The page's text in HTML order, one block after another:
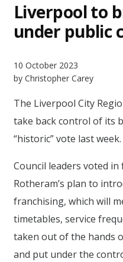
Liverpool to
under public
10 October 2023
by Christopher Carey
The Liverpool City
take back control of its
“historic” vote last week.
Council leaders voted
Rotheram’s plan to
franchising, which will
timetables, service
taken out of the hands
and put under the